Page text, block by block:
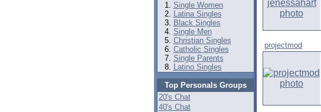
Single Women
Latina Singles
Black Singles
Single Men
Christian Singles
Catholic Singles
Single Parents
Latino Singles
Top Personals Groups
20's Chat
40's Chat
projectmod